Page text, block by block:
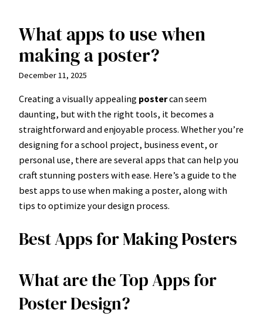
Skip
content
What apps to use when
making a poster?
December 11, 2025
Creating a visually appealing postercan seem
daunting, but with the right tools, it becomes a
straightforward and enjoyable process. Whether you’re
designing for a school project, business event, or
personal use, there are several apps that can help you
craft stunning posters with ease. Here’s a guide to the
best apps to use when making a poster, along with
tips to optimize your design process.
Best Apps for Making Posters
What are the Top Apps for
Poster Design?